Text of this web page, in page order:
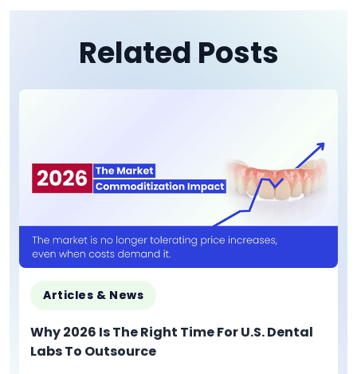
Related Posts
Articles & News
Why 2026 Is The Right Time For U.S. Dental
Labs To Outsource